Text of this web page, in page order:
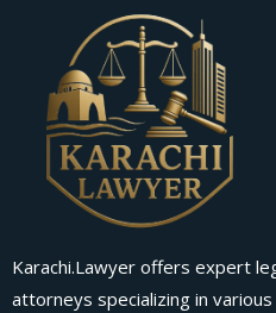
Karachi.Lawyer offers expert
attorneys specializing in